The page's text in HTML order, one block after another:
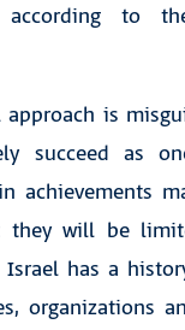
according to
approach is
succeed as
achievements
they will be
Israel has a
organizations